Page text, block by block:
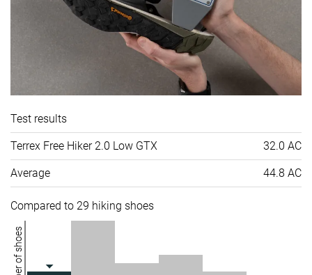
Test results
Terrex Free Hiker 2.0 Low GTX 32.0 AC
Average 44.8 AC
Compared to 29 hiking shoes